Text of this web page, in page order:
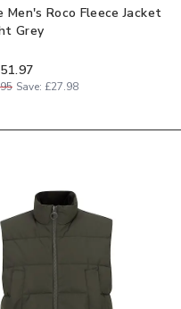
Men's Roco Fleece Jacket
Grey
Save: £27.98